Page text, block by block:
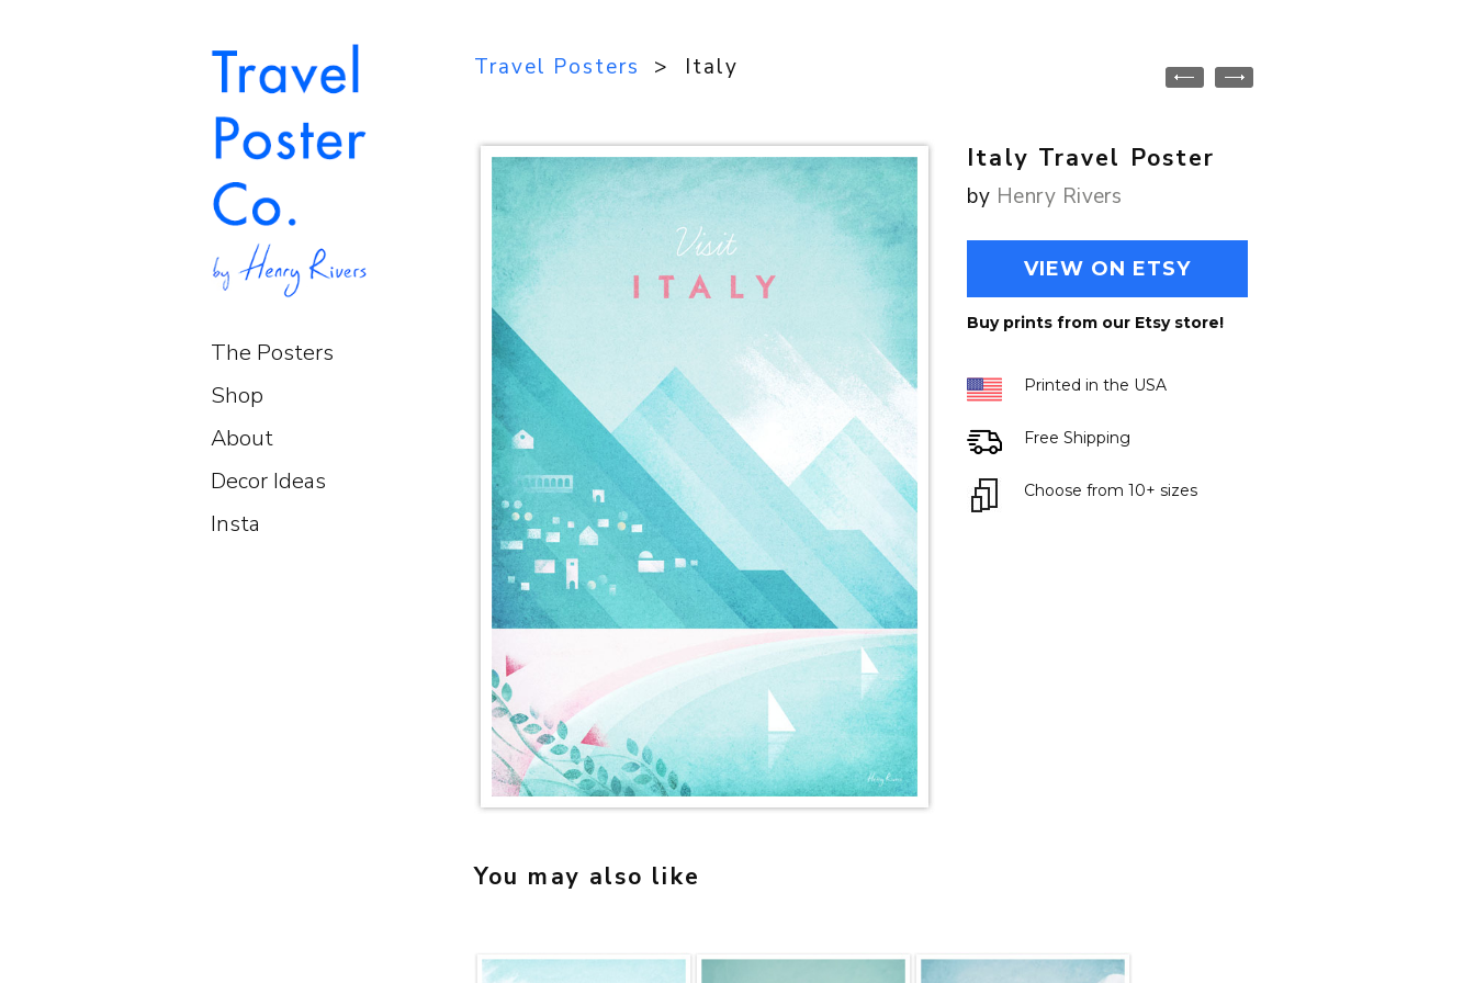
The Posters
Shop
About
Decor Ideas
Insta
Travel Posters > Italy
Italy Travel Poster
by Henry Rivers
VIEW ON ETSY
Buy prints from our Etsy store!
Printed in the USA
Free Shipping
Choose from 10+ sizes
You may also like